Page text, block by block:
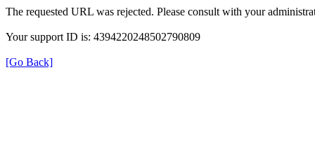
The requested URL was rejected. Please consult with your
Your support ID is: 4394220248502790809
[Go Back]